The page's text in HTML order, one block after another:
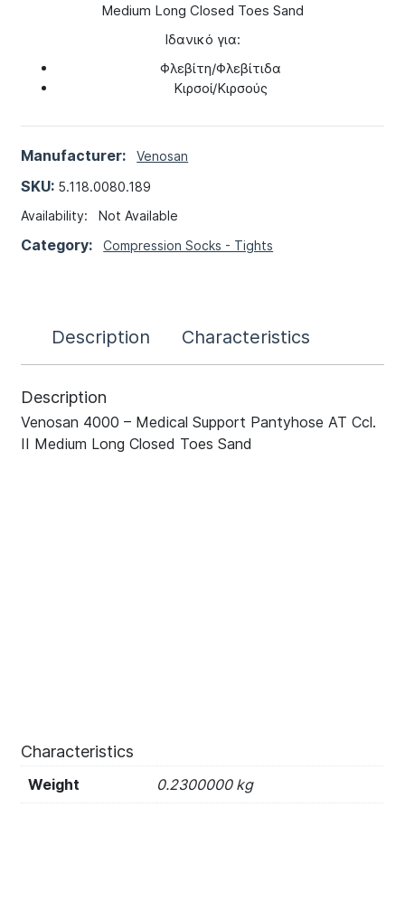
Medium Long Closed Toes Sand
Ιδανικό για:
Φλεβίτη/Φλεβίτιδα
Κιρσοί/Κιρσούς
Manufacturer: Venosan
SKU: 5.118.0080.189
Availability:Not Available
Category:Compression Socks - Tights
Description Characteristics
Description
Venosan 4000 – Medical Support Pantyhose AT Ccl.
II Medium Long Closed Toes Sand
Characteristics
Weight 0.2300000 kg